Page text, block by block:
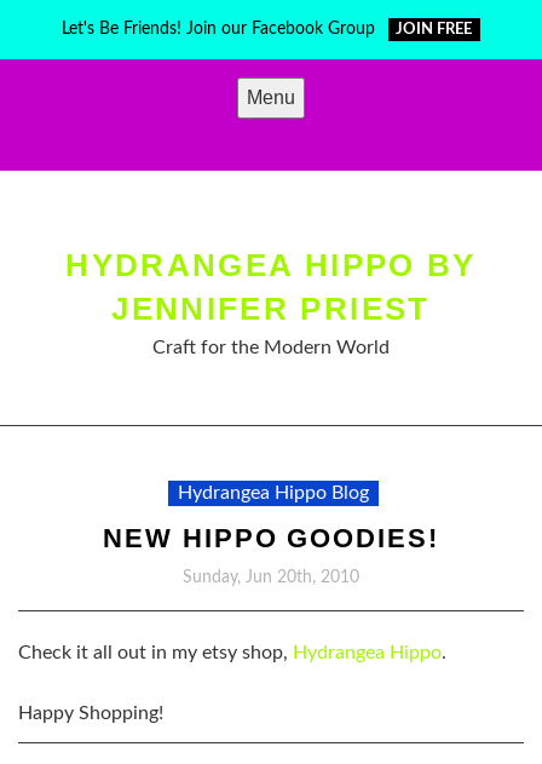
Let's Be Friends! Join our Facebook Group JOIN FREE
Menu
HYDRANGEA HIPPO BY
JENNIFER PRIEST
Craft for the Modern World
Hydrangea Hippo Blog
NEW HIPPO GOODIES!
Sunday, Jun 20th, 2010
Check it all out in my etsy shop, Hydrangea Hippo.
Happy Shopping!